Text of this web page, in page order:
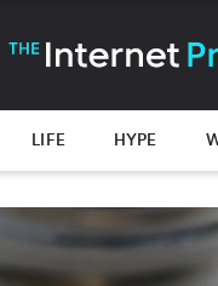
LIFE HYPE